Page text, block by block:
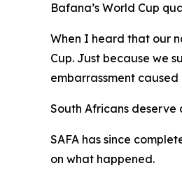
Bafana’s World Cup
When I heard that our
Cup. Just because we
embarrassment
South Africans deserve
SAFA has since
on what happened.